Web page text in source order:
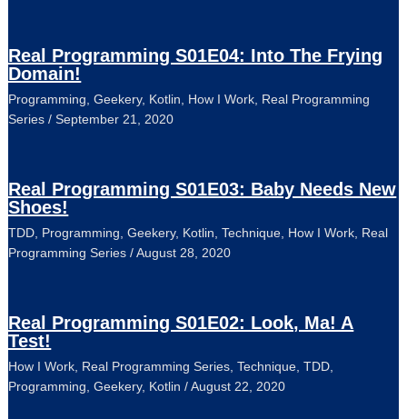
Real Programming S01E04: Into The Frying
Domain!
Programming ,Geekery, Kotlin How I Work Real Programming
Series /September 21, 2020
Real Programming S01E03: Baby Needs New
Shoes!
TDD Programming ,Geekery, Kotlin ,Technique How I Work Real
Programming Series /August 28, 2020
Real Programming S01E02: Look, Ma! A
Test!
How I Work Real Programming Series ,Technique ,TDD
Programming ,Geekery, Kotlin /August 22, 2020